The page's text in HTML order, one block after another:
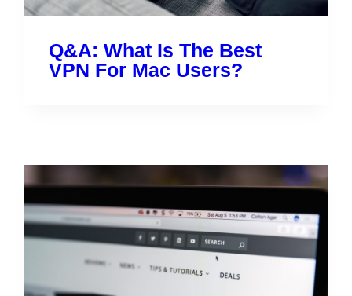
Q&A: What Is The Best
VPN For Mac Users?